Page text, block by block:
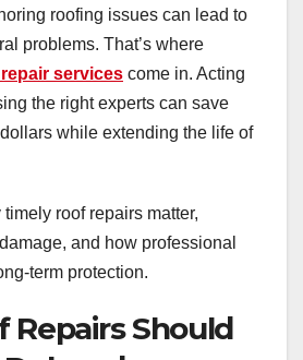
roofing issues can lead to
problems. That’s where
services come in. Acting
the right experts can save
while extending the life of
roof repairs matter,
and how professional
term protection.
Repairs Should